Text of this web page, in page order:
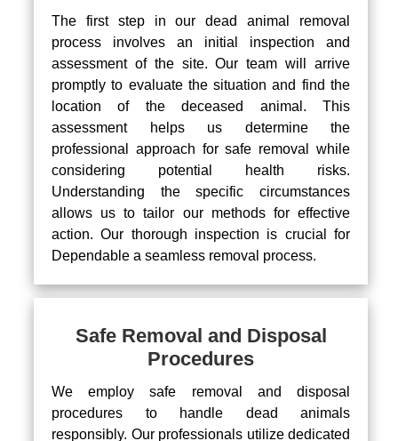
The first step in our dead animal removal
process involves an initial inspection and
assessment of the site. Our team will arrive
promptly to evaluate the situation and find the
location of the deceased animal. This
assessment helps us determine the
professional approach for safe removal while
considering potential health risks.
Understanding the specific circumstances
allows us to tailor our methods for effective
action. Our thorough inspection is crucial for
Dependable a seamless removal process.
Safe Removal and Disposal
Procedures
We employ safe removal and disposal
procedures to handle dead animals
responsibly. Our professionals utilize dedicated